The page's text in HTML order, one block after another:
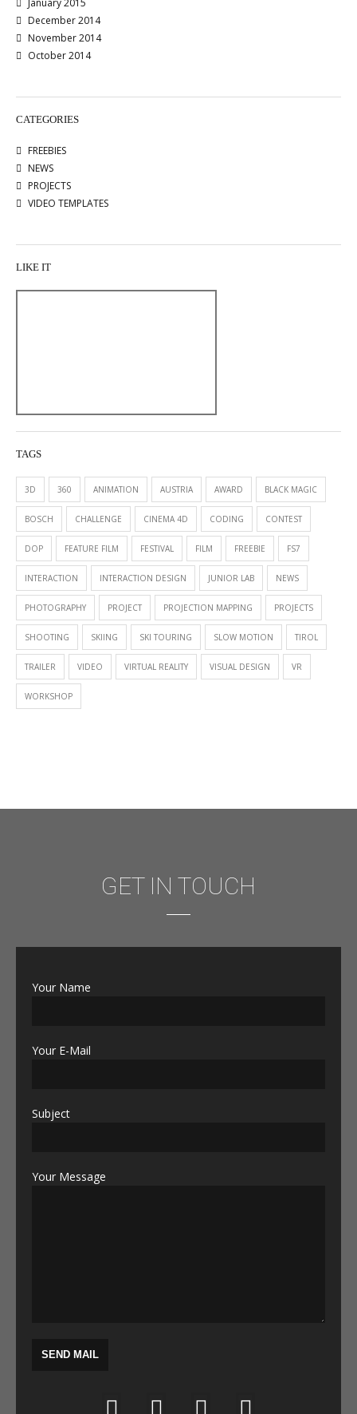
January 2015
December 2014
November 2014
October 2014
CATEGORIES
FREEBIES
NEWS
PROJECTS
VIDEO TEMPLATES
LIKE IT
TAGS
3D 360 ANIMATION AUSTRIA AWARD BLACK MAGIC
BOSCH CHALLENGE CINEMA 4D CODING CONTEST
DOP FEATURE FILM FESTIVAL FILM FREEBIE FS7
INTERACTION INTERACTION DESIGN JUNIOR LAB NEWS
PHOTOGRAPHY PROJECT PROJECTION MAPPING PROJECTS
SHOOTING SKIING SKI TOURING SLOW MOTION TIROL
TRAILER VIDEO VIRTUAL REALITY VISUAL DESIGN VR
WORKSHOP
GET IN TOUCH
Your Name
Your E-Mail
Subject
Your Message